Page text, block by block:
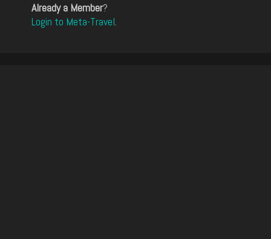
Already a Member?
Login to Meta-Travel.